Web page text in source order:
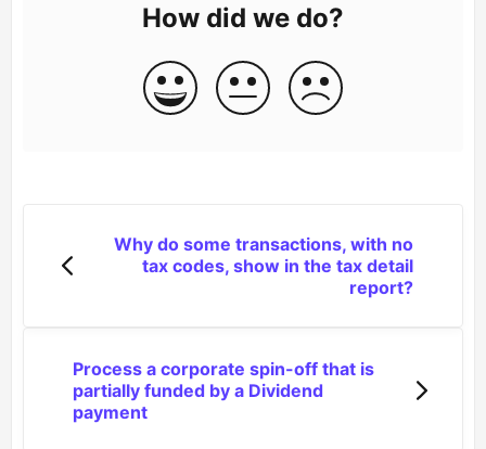
How did we do?
Why do some transactions, with no
tax codes, show in the tax detail
report?
Process a corporate spin-off that is
partially funded by a Dividend
payment